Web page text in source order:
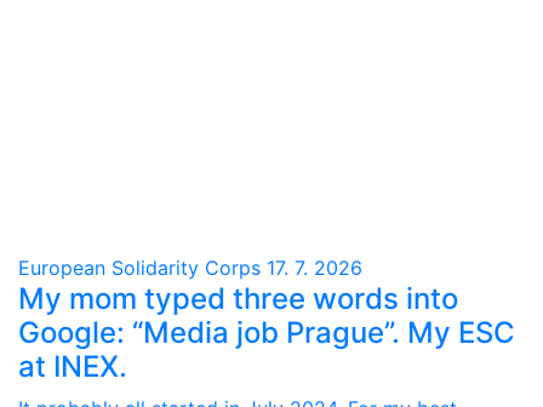
European Solidarity Corps 17. 7. 2026
My mom typed three words into
Google: “Media job Prague”. My ESC
at INEX.